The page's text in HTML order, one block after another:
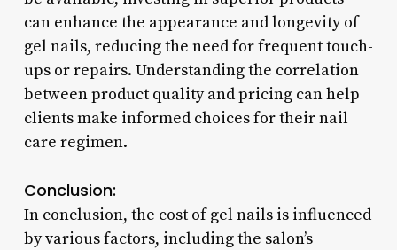
can enhance the appearance and longevity of
gel nails, reducing the need for frequent touch-
ups or repairs. Understanding the correlation
between product quality and pricing can help
clients make informed choices for their nail
care regimen.
Conclusion:
In conclusion, the cost of gel nails is influenced
by various factors, including the salon’s